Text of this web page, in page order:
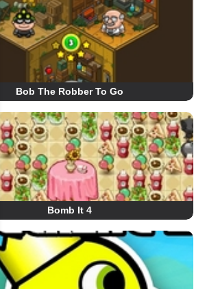
Bob The Robber To Go
Bomb It 4